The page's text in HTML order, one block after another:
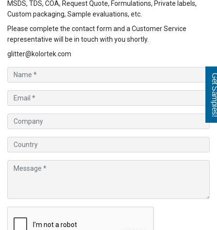
MSDS, TDS, COA, Request Quote, Formulations, Private labels,
Custom packaging, Sample evaluations, etc.
Please complete the contact form and a Customer Service
representative will be in touch with you shortly.
glitter@kolortek.com
Get